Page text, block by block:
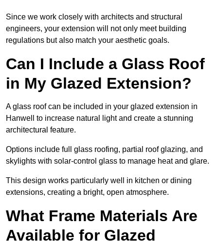
Since we work closely with architects and structural
engineers, your extension will not only meet building
regulations but also match your aesthetic goals.
Can I Include a Glass Roof
in My Glazed Extension?
A glass roof can be included in your glazed extension in
Hanwell to increase natural light and create a stunning
architectural feature.
Options include full glass roofing, partial roof glazing, and
skylights with solar-control glass to manage heat and glare.
This design works particularly well in kitchen or dining
extensions, creating a bright, open atmosphere.
What Frame Materials Are
Available for Glazed